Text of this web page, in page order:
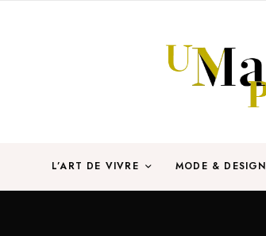
L’ART DE VIVRE MODE & DESIGN